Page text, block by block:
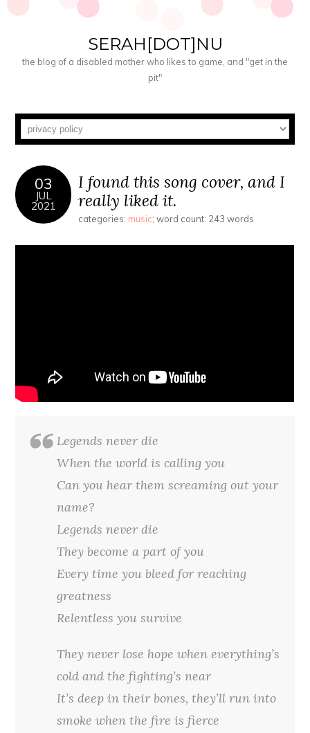
SERAH[DOT]NU
the blog of a disabled mother who likes to game, and "get in the
pit"
03
JUL
2021
I found this song cover, and I
really liked it.
categories: music; word count: 243 words
Legends never die
When the world is calling you
Can you hear them screaming out your
name?
Legends never die
They become a part of you
Every time you bleed for reaching
greatness
Relentless you survive
They never lose hope when everything’s
cold and the fighting’s near
It’s deep in their bones, they’ll run into
smoke when the fire is fierce